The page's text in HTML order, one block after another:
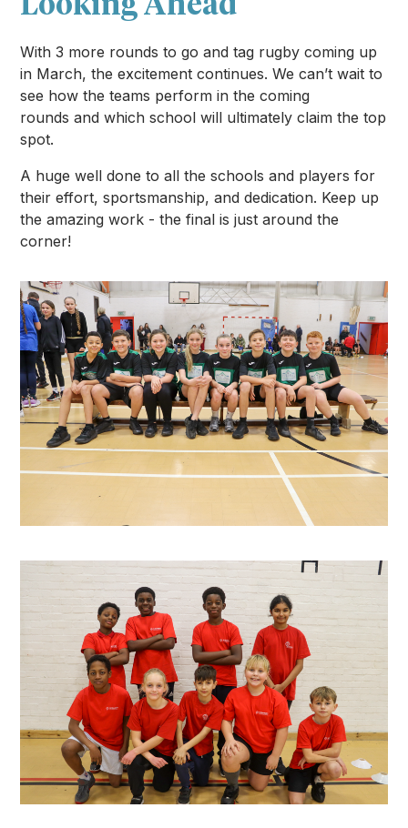
Looking Ahead
With 3 more rounds to go and tag rugby coming up
in March, the excitement continues. We can’t wait to
see how the teams perform in the coming
rounds and which school will ultimately claim the top
spot.
A huge well done to all the schools and players for
their effort, sportsmanship, and dedication. Keep up
the amazing work - the final is just around the
corner!